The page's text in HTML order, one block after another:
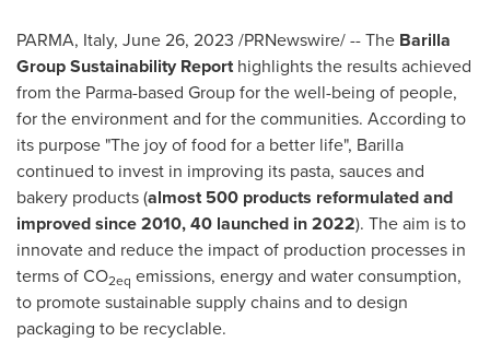
PARMA, Italy, June 26, 2023 /PRNewswire/ -- The Barilla
GroupSustainability Reporthighlights the results achieved
from the Parma-based Group for the well-being of people,
for the environment and for the communities. According to
its purpose "The joy of food for a better life", Barilla
continued to invest in improving its pasta, sauces and
bakery products (almost 500 products reformulated and
improved since 2010, 40 launched in 2022). The aim is to
innovate and reduce the impact of production processes in
terms of CO2eq emissions, energy and water consumption,
to promote sustainable supply chains and to design
packaging to be recyclable.